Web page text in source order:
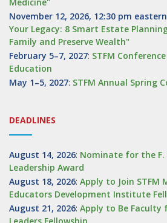
November 12, 2026, 12:30 pm eastern
Your Legacy: 8 Smart Estate
Family and Preserve Wealth"
February 5–7, 2027: STFM
Education
May 1–5, 2027: STFM Annual Spring
DEADLINES
August 14, 2026: Nominate for the F.
Leadership Award
August 18, 2026: Apply to Join STFM
Educators Development Institute
August 21, 2026: Apply to Be Faculty
Leaders Fellowship